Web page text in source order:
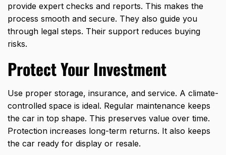
provide expert checks and reports. This makes the
process smooth and secure. They also guide you
through legal steps. Their support reduces buying
risks.
Protect Your Investment
Use proper storage, insurance, and service. A climate-
controlled space is ideal. Regular maintenance keeps
the car in top shape. This preserves value over time.
Protection increases long-term returns. It also keeps
the car ready for display or resale.